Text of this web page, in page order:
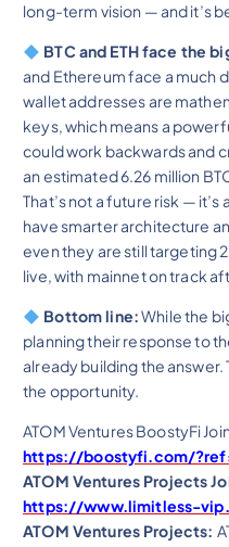
long-term vision — and it’s
BTC and ETH face the
and Ethereum face a much
wallet addresses are
keys, which means a
could work backwards and
an estimated 6.26 million
That’s not a future risk — it’s
have smarter architecture
even they are still targeting
live, with mainnet on track
Bottom line:While the
planning their response to
already building the answer.
the opportunity.
ATOM Ventures BoostyFi
https://boostyfi.com/
ATOM Ventures Projects
https://www.limitless-
ATOM Ventures Projects: